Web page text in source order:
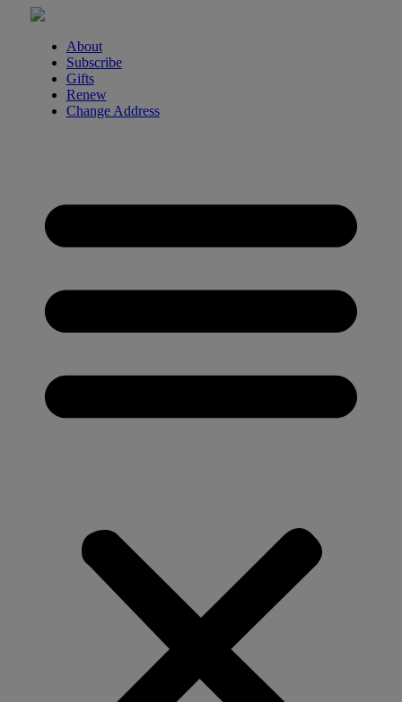
About
Subscribe
Gifts
Renew
Change Address